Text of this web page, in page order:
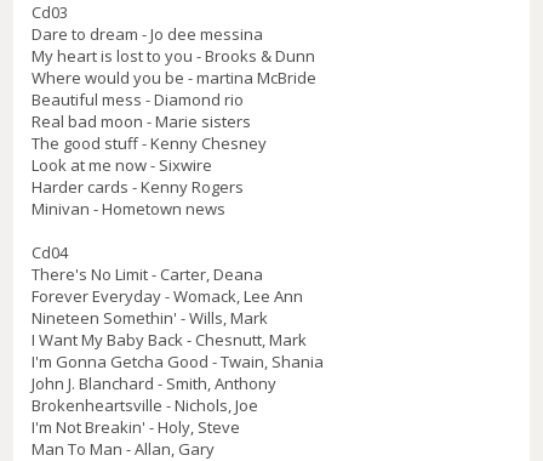
Cd03
Dare to dream - Jo dee messina
My heart is lost to you - Brooks & Dunn
Where would you be - martina McBride
Beautiful mess - Diamond rio
Real bad moon - Marie sisters
The good stuff - Kenny Chesney
Look at me now - Sixwire
Harder cards - Kenny Rogers
Minivan - Hometown news
Cd04
There's No Limit - Carter, Deana
Forever Everyday - Womack, Lee Ann
Nineteen Somethin' - Wills, Mark
I Want My Baby Back - Chesnutt, Mark
I'm Gonna Getcha Good - Twain, Shania
John J. Blanchard - Smith, Anthony
Brokenheartsville - Nichols, Joe
I'm Not Breakin' - Holy, Steve
Man To Man - Allan, Gary